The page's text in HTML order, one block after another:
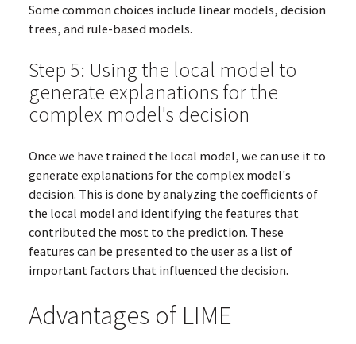
Some common choices include linear models, decision
trees, and rule-based models.
Step 5: Using the local model to
generate explanations for the
complex model's decision
Once we have trained the local model, we can use it to
generate explanations for the complex model's
decision. This is done by analyzing the coefficients of
the local model and identifying the features that
contributed the most to the prediction. These
features can be presented to the user as a list of
important factors that influenced the decision.
Advantages of LIME